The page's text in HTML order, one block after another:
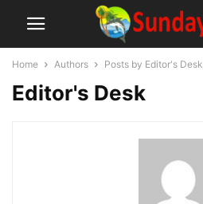
Home Authors Posts by Editor's Desk
Editor's Desk